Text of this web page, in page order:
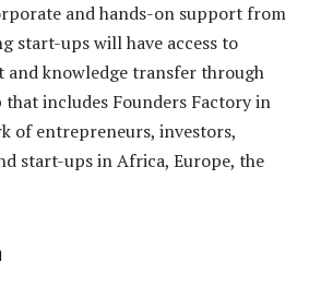
and hands-on support from
start-ups will have access to
and knowledge transfer through
that includes Founders Factory in
of entrepreneurs, investors,
start-ups in Africa, Europe, the